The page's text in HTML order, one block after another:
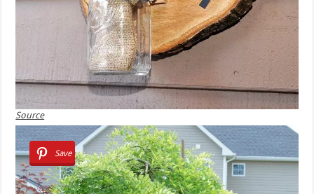
Source
Save